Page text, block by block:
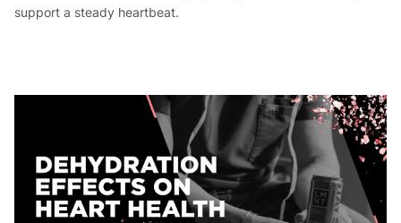
support a steady heartbeat.